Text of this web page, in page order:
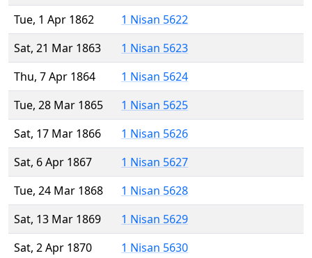
Tue, 1 Apr 1862
1 Nisan 5622
Sat, 21 Mar 1863
1 Nisan 5623
Thu, 7 Apr 1864
1 Nisan 5624
Tue, 28 Mar 1865
1 Nisan 5625
Sat, 17 Mar 1866
1 Nisan 5626
Sat, 6 Apr 1867
1 Nisan 5627
Tue, 24 Mar 1868
1 Nisan 5628
Sat, 13 Mar 1869
1 Nisan 5629
Sat, 2 Apr 1870
1 Nisan 5630